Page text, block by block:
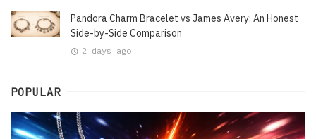
Pandora Charm Bracelet vs James Avery: An Honest
Side-by-Side Comparison
2 days ago
POPULAR